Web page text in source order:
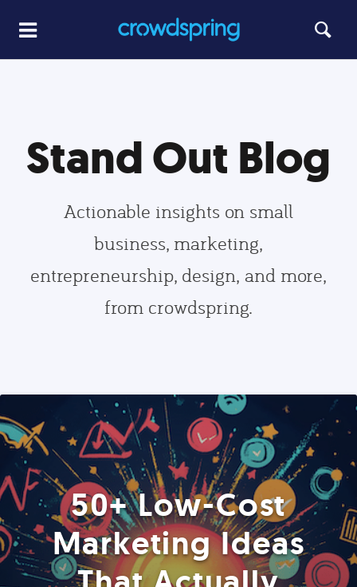
Stand Out Blog
Actionable insights on small
business, marketing,
entrepreneurship, design, and more,
from crowdspring.
50+ Low-Cost
Marketing Ideas